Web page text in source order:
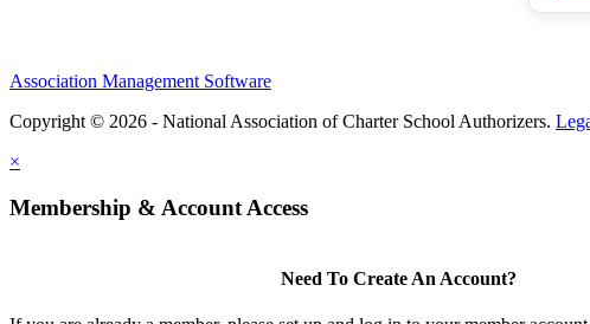
Association Management Software
Copyright © 2026 - National Association of Charter School Authorizers.
×
Membership & Account Access
Need To Create An Account?